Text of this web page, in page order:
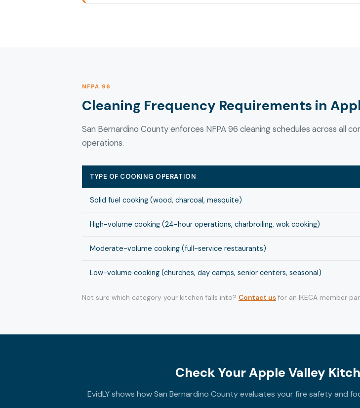
NFPA 96
Cleaning Frequency Requirements in
San Bernardino County enforces NFPA 96 cleaning schedules across all
operations.
TYPE OF COOKING OPERATION
Solid fuel cooking (wood, charcoal, mesquite)
High-volume cooking (24-hour operations, charbroiling, wok cooking)
Moderate-volume cooking (full-service restaurants)
Low-volume cooking (churches, day camps, senior centers, seasonal)
Not sure which category your kitchen falls into? Contact us for an IKECA member
Check Your Apple Valley
EvidLY shows how San Bernardino County evaluates your fire safety and